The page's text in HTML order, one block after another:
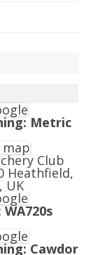
Metric
Club
Heathfield,
UK
Cawdor